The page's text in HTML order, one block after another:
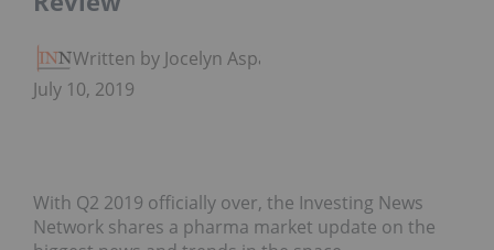
Written by Jocelyn Aspa
July 10, 2019
With Q2 2019 officially over, the Investing News
Network shares a pharma market update on the